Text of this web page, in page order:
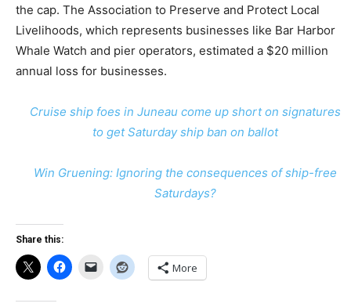
the cap. The Association to Preserve and Protect Local
Livelihoods, which represents businesses like Bar Harbor
Whale Watch and pier operators, estimated a $20 million
annual loss for businesses.
Cruise ship foes in Juneau come up short on signatures
to get Saturday ship ban on ballot
Win Gruening: Ignoring the consequences of ship-free
Saturdays?
Share this:
More